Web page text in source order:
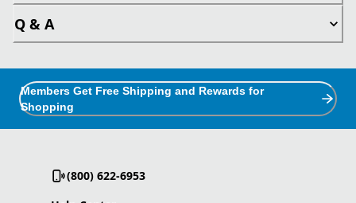
Q & A
Members Get Free Shipping and Rewards for
Shopping
(800) 622-6953